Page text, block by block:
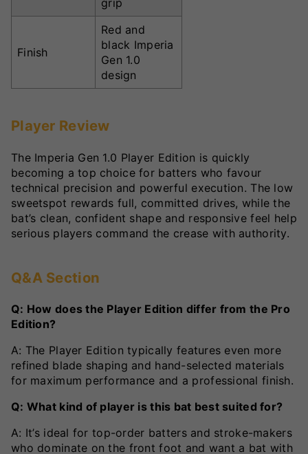
grip
Finish
Red and
black Imperia
Gen 1.0
design
Player Review
The Imperia Gen 1.0 Player Edition is quickly
becoming a top choice for batters who favour
technical precision and powerful execution. The low
sweetspot rewards full, committed drives, while the
bat’s clean, confident shape and responsive feel help
serious players command the crease with authority.
Q&A Section
Q: How does the Player Edition differ from the Pro
Edition?
A: The Player Edition typically features even more
refined blade shaping and hand-selected materials
for maximum performance and a professional finish.
Q: What kind of player is this bat best suited for?
A: It’s ideal for top-order batters and stroke-makers
who dominate on the front foot and want a bat with